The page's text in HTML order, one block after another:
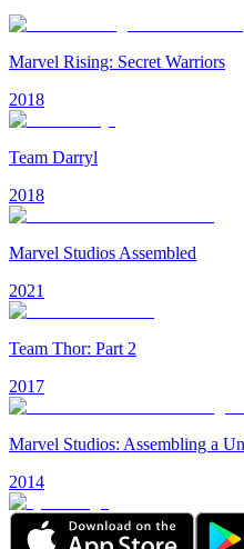
Marvel Rising: Secret Warriors
2018
Team Darryl
2018
Marvel Studios Assembled
2021
Team Thor: Part 2
2017
Marvel Studios: Assembling a
2014